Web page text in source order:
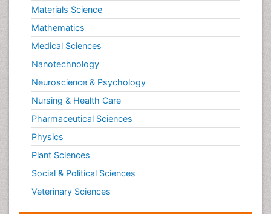
Materials Science
Mathematics
Medical Sciences
Nanotechnology
Neuroscience & Psychology
Nursing & Health Care
Pharmaceutical Sciences
Physics
Plant Sciences
Social & Political Sciences
Veterinary Sciences